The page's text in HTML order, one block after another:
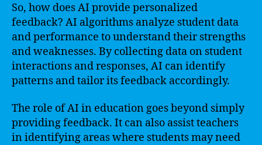
So, how does AI provide personalized
feedback? AI algorithms analyze student data
and performance to understand their strengths
and weaknesses. By collecting data on student
interactions and responses, AI can identify
patterns and tailor its feedback accordingly.
The role of AI in education goes beyond simply
providing feedback. It can also assist teachers
in identifying areas where students may need